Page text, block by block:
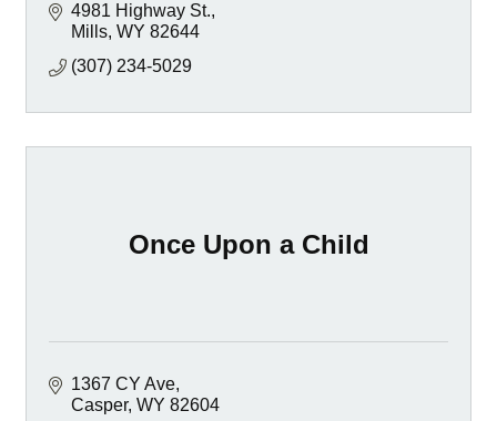
4981 Highway St.
Mills WY 82644
(307) 234-5029
Once Upon a Child
1367 CY Ave
Casper WY 82604